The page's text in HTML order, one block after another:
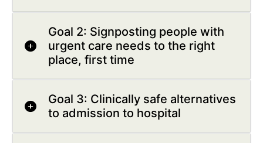
Goal 2: Signposting people with
urgent care needs to the right
place, first time
Goal 3: Clinically safe alternatives
to admission to hospital